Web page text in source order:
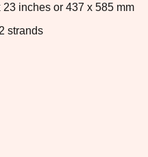
inches or 437 x 585 mm
strands